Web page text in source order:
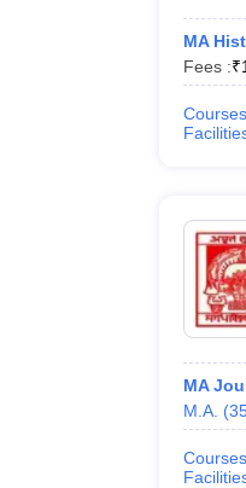
MA
Fees :₹
Courses
MA
M.A. (
Courses